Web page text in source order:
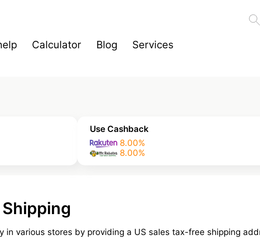
Calculator Blog Services
Use Cashback
8.00%
8.00%
various stores by providing a US sales tax-free shipping